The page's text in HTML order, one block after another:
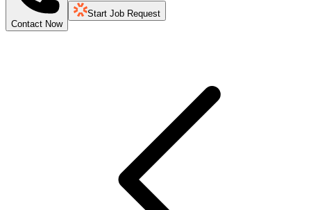
Contact Now
Start Job Request